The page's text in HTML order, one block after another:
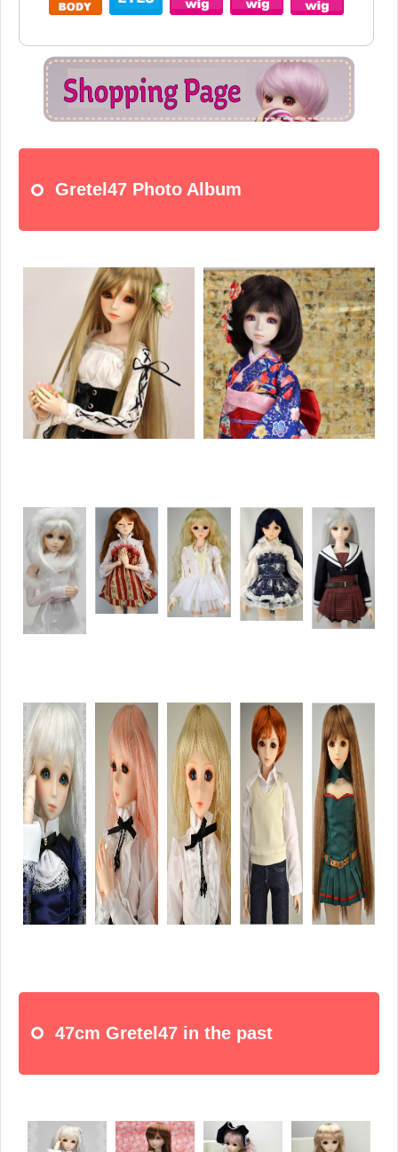
Gretel47 Photo Album
47cm Gretel47 in the past